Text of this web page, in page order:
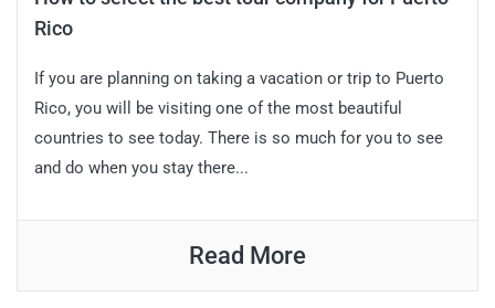
Rico
If you are planning on taking a vacation or trip to Puerto
Rico, you will be visiting one of the most beautiful
countries to see today. There is so much for you to see
and do when you stay there...
Read More